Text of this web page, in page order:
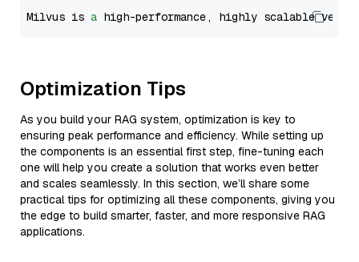
Milvus is a high-performance, highly scalable
Optimization Tips
As you build your RAG system, optimization is key to
ensuring peak performance and efficiency. While setting up
the components is an essential first step, fine-tuning each
one will help you create a solution that works even better
and scales seamlessly. In this section, we’ll share some
practical tips for optimizing all these components, giving you
the edge to build smarter, faster, and more responsive RAG
applications.